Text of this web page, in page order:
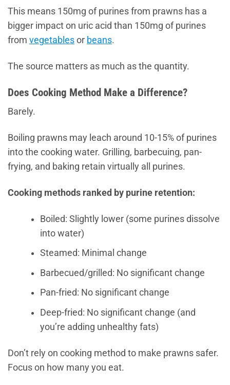
This means 150mg of purines from prawns has a
bigger impact on uric acid than 150mg of purines
from vegetables or beans.
The source matters as much as the quantity.
Does Cooking Method Make a Difference?
Barely.
Boiling prawns may leach around 10-15% of purines
into the cooking water. Grilling, barbecuing, pan-
frying, and baking retain virtually all purines.
Cooking methods ranked by purine retention:
Boiled: Slightly lower (some purines dissolve
into water)
Steamed: Minimal change
Barbecued/grilled: No significant change
Pan-fried: No significant change
Deep-fried: No significant change (and
you’re adding unhealthy fats)
Don’t rely on cooking method to make prawns safer.
Focus on how many you eat.